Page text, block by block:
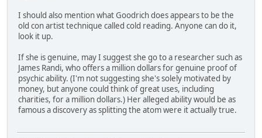
I should also mention what Goodrich does appears to be the
old con artist technique called cold reading. Anyone can do it,
look it up.
If she is genuine, may I suggest she go to a researcher such as
James Randi, who offers a million dollars for genuine proof of
psychic ability. (I'm not suggesting she's solely motivated by
money, but anyone could think of great uses, including
charities, for a million dollars.) Her alleged ability would be as
famous a discovery as splitting the atom were it actually true.